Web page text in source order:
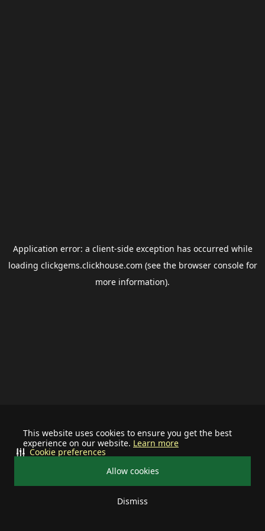
This website uses cookies to ensure you get the best
experience on our website. Learn more
Allow cookies
Dismiss
Cookie preferences
Application error: a client-side exception has occurred while
loading clickgems.clickhouse.com (see the browser consolefor
more information).